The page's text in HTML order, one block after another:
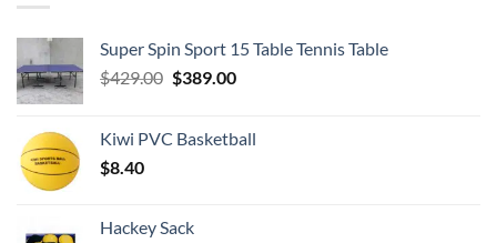
Super Spin Sport 15 Table Tennis Table
$429.00 Original
$429.00.
$389.00Current
$389.00.
Kiwi PVC Basketball
$8.40
Hackey Sack